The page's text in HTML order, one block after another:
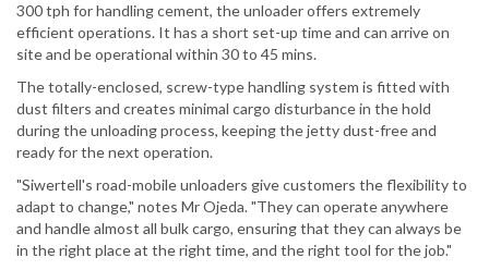
300 tph for handling cement, the unloader offers extremely
efficient operations. It has a short set-up time and can arrive on
site and be operational within 30 to 45 mins.
The totally-enclosed, screw-type handling system is fitted with
dust filters and creates minimal cargo disturbance in the hold
during the unloading process, keeping the jetty dust-free and
ready for the next operation.
"Siwertell's road-mobile unloaders give customers the flexibility to
adapt to change," notes Mr Ojeda. "They can operate anywhere
and handle almost all bulk cargo, ensuring that they can always be
in the right place at the right time, and the right tool for the job."